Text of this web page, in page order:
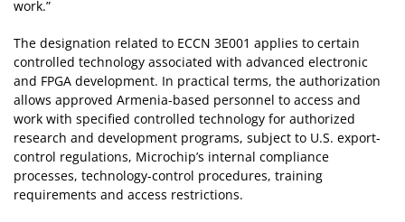
work.”
The designation related to ECCN 3E001 applies to certain
controlled technology associated with advanced electronic
and FPGA development. In practical terms, the authorization
allows approved Armenia-based personnel to access and
work with specified controlled technology for authorized
research and development programs, subject to U.S. export-
control regulations, Microchip’s internal compliance
processes, technology-control procedures, training
requirements and access restrictions.